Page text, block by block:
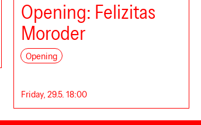
Opening: Felizitas
Moroder
Opening
Friday, 29.5. 18:00